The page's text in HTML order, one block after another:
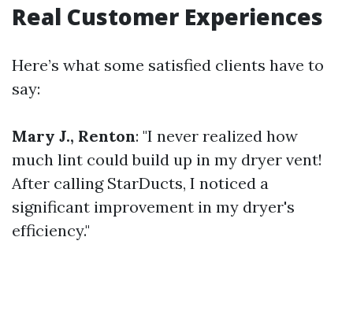
Real Customer Experiences
Here’s what some satisfied clients have to
say:
Mary J., Renton: "I never realized how
much lint could build up in my dryer vent!
After calling StarDucts, I noticed a
significant improvement in my dryer's
efficiency."